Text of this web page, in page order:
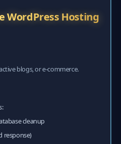
WordPress Hosting
blogs, or e-commerce.
cleanup
response)